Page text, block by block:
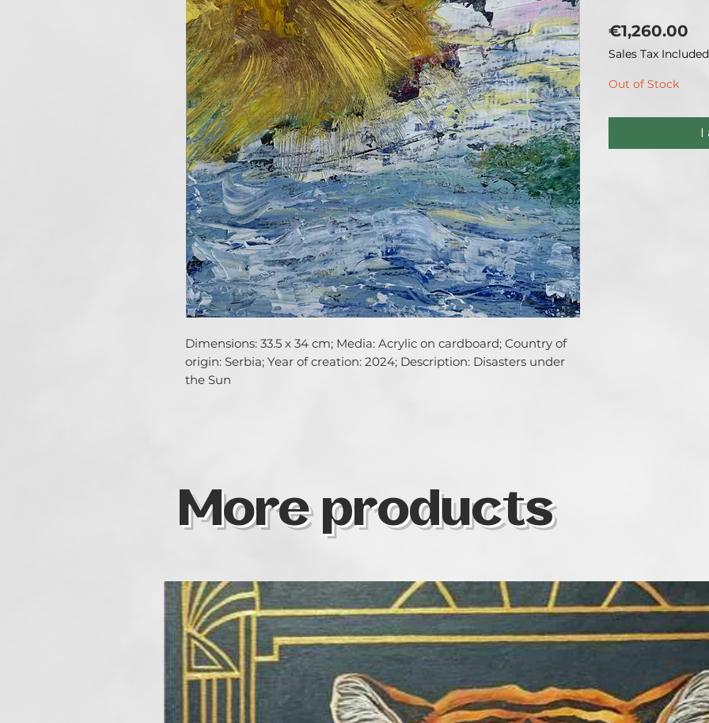
Dimensions: 33.5 x 34 cm; Media: Acrylic on cardboard; Country of
origin: Serbia; Year of creation: 2024; Description: Disasters under
the Sun
€1,260.00
Sales Tax Included
Out of Stock
I
More products